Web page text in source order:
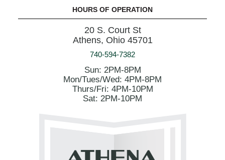
HOURS OF OPERATION
20 S. Court St
Athens, Ohio 45701
740-594-7382
Sun: 2PM-8PM
Mon/Tues/Wed: 4PM-8PM
Thurs/Fri: 4PM-10PM
Sat: 2PM-10PM